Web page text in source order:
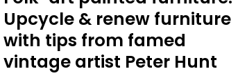
Upcycle & renew furniture
with tips from famed
vintage artist Peter Hunt